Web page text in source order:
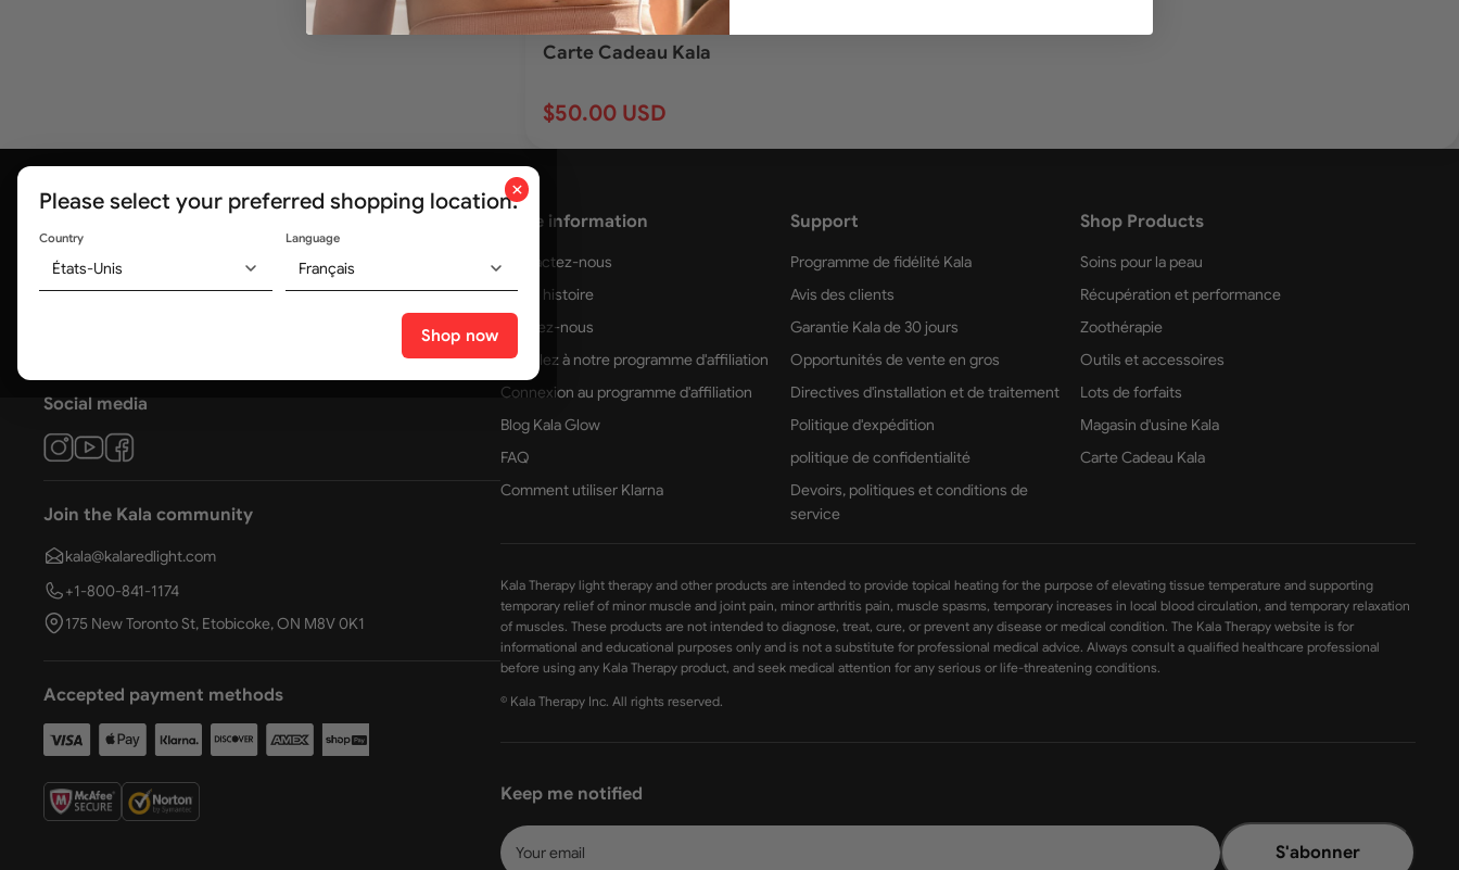
Carte Cadeau Kala
$50.00 USD
Please select your preferred shopping location.
Country
États-Unis
Language
Français
Shop now
×
Social media
Join the Kala community
kala@kalaredlight.com
+1-800-841-1174
175 New Toronto St, Etobicoke, ON M8V 0K1
Accepted payment methods
More information
Contactez-nous
Notre histoire
Trouvez-nous
Postulez à notre programme d'affiliation
Connexion au programme d'affiliation
Blog Kala Glow
FAQ
Comment utiliser Klarna
Support
Programme de fidélité Kala
Avis des clients
Garantie Kala de 30 jours
Opportunités de vente en gros
Directives d'installation et de traitement
Politique d'expédition
politique de confidentialité
Devoirs, politiques et conditions de
service
Shop Products
Soins pour la peau
Récupération et performance
Zoothérapie
Outils et accessoires
Lots de forfaits
Magasin d'usine Kala
Carte Cadeau Kala
Kala Therapy light therapy and other products are intended to provide topical heating for the purpose of elevating tissue temperature and supporting
temporary relief of minor muscle and joint pain, minor arthritis pain, muscle spasms, temporary increases in local blood circulation, and temporary relaxation
of muscles. These products are not intended to diagnose, treat, cure, or prevent any disease or medical condition. The Kala Therapy website is for
informational and educational purposes only and is not a substitute for professional medical advice. Always consult a qualified healthcare professional
before using any Kala Therapy product, and seek medical attention for any serious or life-threatening conditions.
© Kala Therapy Inc. All rights reserved.
Keep me notified
S'abonner